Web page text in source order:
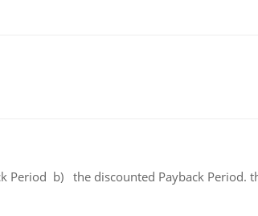
b) the discounted Payback Period.